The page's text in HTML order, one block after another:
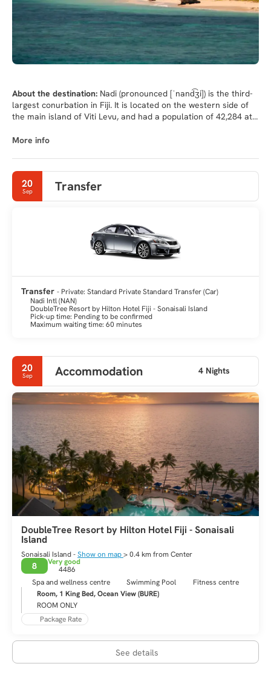
About the destination: Nadi (pronounced [ˈnand͡ʒi]) is the third-
largest conurbation in Fiji. It is located on the western side of
the main island of Viti Levu, and had a population of 42,284 at
the population had grown to over 50,000. Nadi is multiracial
production, tourism is a mainstay of the local economy.
More info
20
Sep Transfer
Transfer - Private: Standard Private Standard Transfer (Car)
Nadi Intl (NAN)
DoubleTree Resort by Hilton Hotel Fiji - Sonaisali Island
Pick-up time: Pending to be confirmed
Maximum waiting time: 60 minutes
20
Sep Accommodation 4 Nights
DoubleTree Resort by Hilton Hotel Fiji - Sonaisali
Island
Sonaisali Island -Show on map> 0.4 km from Center
8
Very good
4486
Spa and wellness centre
Swimming Pool
Fitness centre
Room, 1 King Bed, Ocean View (BURE)
ROOM ONLY
Package Rate
See details